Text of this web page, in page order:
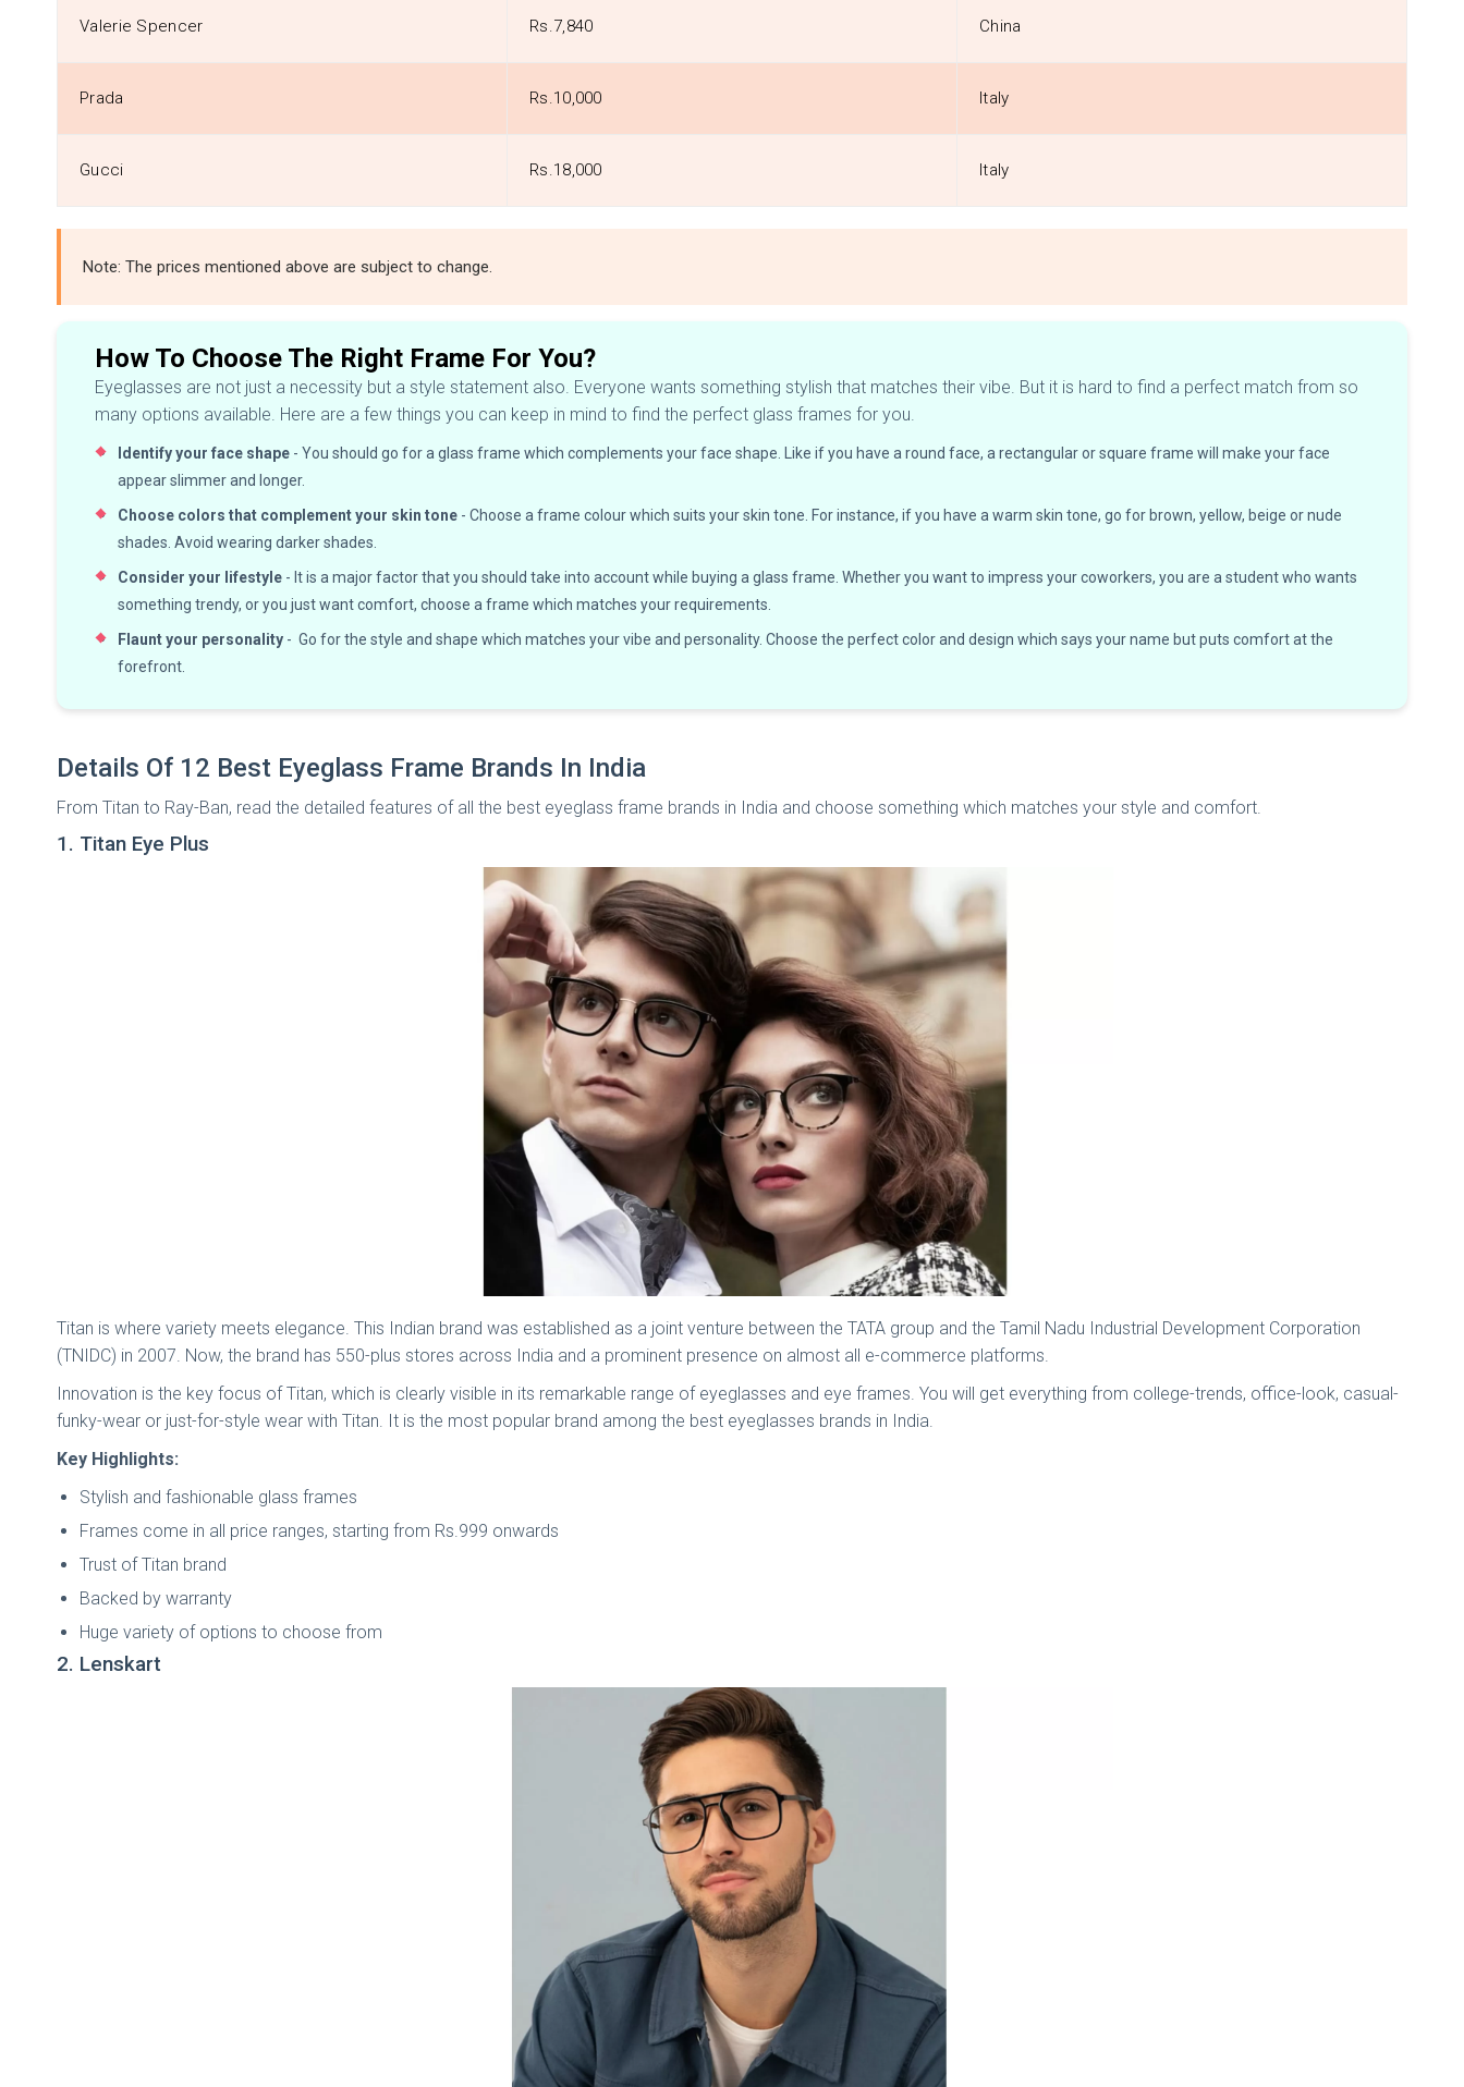
Valerie Spencer Rs.7,840 China
Prada Rs.10,000 Italy
Gucci Rs.18,000 Italy
Note: The prices mentioned above are subject to change.
How To Choose The Right Frame For You?
Eyeglasses are not just a necessity but a style statement also. Everyone wants something stylish that matches their vibe. But it is hard to find a perfect match from so
many options available. Here are a few things you can keep in mind to find the perfect glass frames for you.
Identify your face shape - You should go for a glass frame which complements your face shape. Like if you have a round face, a rectangular or square frame will make your face
appear slimmer and longer.
Choose colors that complement your skin tone - Choose a frame colour which suits your skin tone. For instance, if you have a warm skin tone, go for brown, yellow, beige or nude
shades. Avoid wearing darker shades.
Consider your lifestyle - It is a major factor that you should take into account while buying a glass frame. Whether you want to impress your coworkers, you are a student who wants
something trendy, or you just want comfort, choose a frame which matches your requirements.
Flaunt your personality - Go for the style and shape which matches your vibe and personality. Choose the perfect color and design which says your name but puts comfort at the
forefront.
Details Of 12 Best Eyeglass Frame Brands In India
From Titan to Ray-Ban, read the detailed features of all the best eyeglass frame brands in India and choose something which matches your style and comfort.
1. Titan Eye Plus
Titan is where variety meets elegance. This Indian brand was established as a joint venture between the TATA group and the Tamil Nadu Industrial Development Corporation
(TNIDC) in 2007. Now, the brand has 550-plus stores across India and a prominent presence on almost all e-commerce platforms.
Innovation is the key focus of Titan, which is clearly visible in its remarkable range of eyeglasses and eye frames. You will get everything from college-trends, office-look, casual-
funky-wear or just-for-style wear with Titan. It is the most popular brand among the best eyeglasses brands in India.
Key Highlights:
Stylish and fashionable glass frames
Frames come in all price ranges, starting from Rs.999 onwards
Trust of Titan brand
Backed by warranty
Huge variety of options to choose from
2. Lenskart